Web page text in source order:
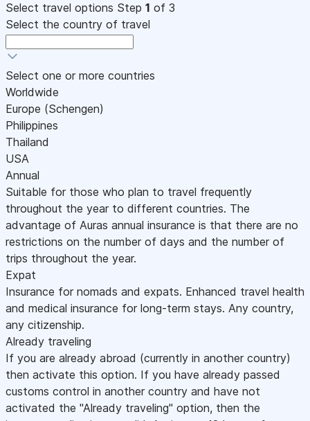
Select travel options Step 1 of 3
Select the country of travel
Select one or more countries
Worldwide
Europe (Schengen)
Philippines
Thailand
USA
Annual
Suitable for those who plan to travel frequently
throughout the year to different countries. The
advantage of Auras annual insurance is that there are no
restrictions on the number of days and the number of
trips throughout the year.
Expat
Insurance for nomads and expats. Enhanced travel health
and medical insurance for long-term stays. Any country,
any citizenship.
Already traveling
If you are already abroad (currently in another country)
then activate this option. If you have already passed
customs control in another country and have not
activated the "Already traveling" option, then the